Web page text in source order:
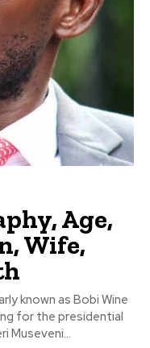
Age,
Wife,
known as Bobi Wine
for the presidential
Museveni...